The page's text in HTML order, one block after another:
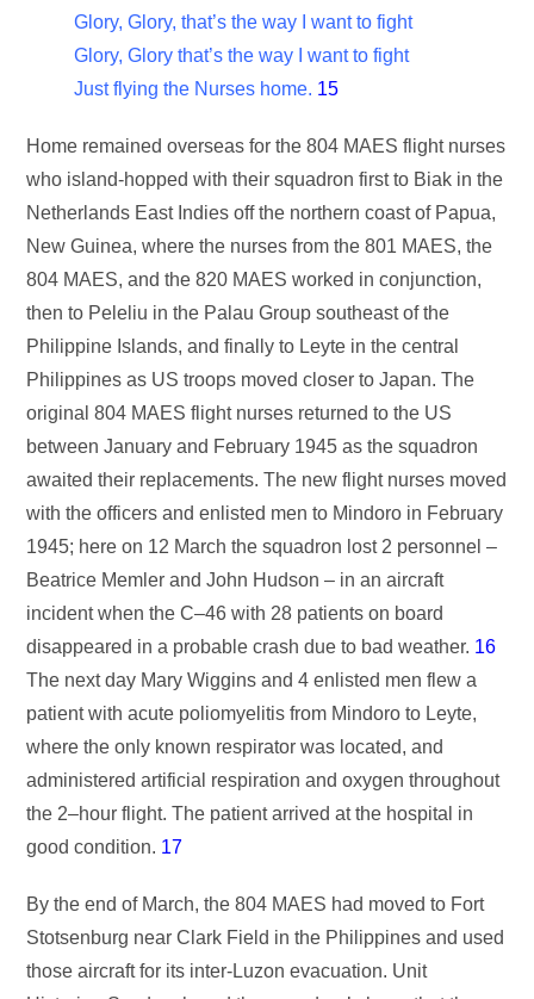
Glory, Glory, that’s the way I want to fight
Glory, Glory that’s the way I want to fight
Just flying the Nurses home. 15
Home remained overseas for the 804 MAES flight nurses
who island-hopped with their squadron first to Biak in the
Netherlands East Indies off the northern coast of Papua,
New Guinea, where the nurses from the 801 MAES, the
804 MAES, and the 820 MAES worked in conjunction,
then to Peleliu in the Palau Group southeast of the
Philippine Islands, and finally to Leyte in the central
Philippines as US troops moved closer to Japan. The
original 804 MAES flight nurses returned to the US
between January and February 1945 as the squadron
awaited their replacements. The new flight nurses moved
with the officers and enlisted men to Mindoro in February
1945; here on 12 March the squadron lost 2 personnel –
Beatrice Memler and John Hudson – in an aircraft
incident when the C–46 with 28 patients on board
disappeared in a probable crash due to bad weather. 16
The next day Mary Wiggins and 4 enlisted men flew a
patient with acute poliomyelitis from Mindoro to Leyte,
where the only known respirator was located, and
administered artificial respiration and oxygen throughout
the 2–hour flight. The patient arrived at the hospital in
good condition. 17
By the end of March, the 804 MAES had moved to Fort
Stotsenburg near Clark Field in the Philippines and used
those aircraft for its inter-Luzon evacuation. Unit